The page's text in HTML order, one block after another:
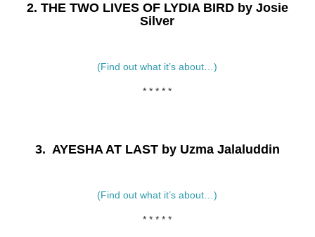
2. THE TWO LIVES OF LYDIA BIRD by Josie
Silver
(Find out what it’s about…)
* * * * *
3. AYESHA AT LAST by Uzma Jalaluddin
(Find out what it’s about…)
* * * * *